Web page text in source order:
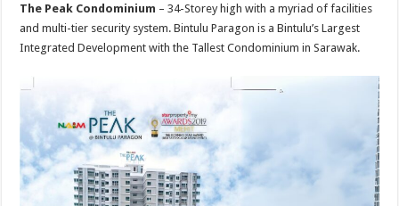
The Peak Condominium – 34-Storey high with a myriad of facilities
and multi-tier security system. Bintulu Paragon is a Bintulu’s Largest
Integrated Development with the Tallest Condominium in Sarawak.